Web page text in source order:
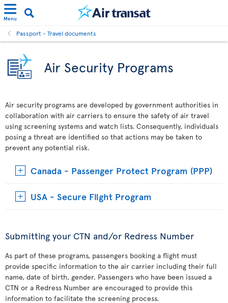
Menu
Passport - Travel documents
Air Security Programs
Air security programs are developed by government authorities in
collaboration with air carriers to ensure the safety of air travel
using screening systems and watch lists. Consequently, individuals
posing a threat are identified so that actions may be taken to
prevent any potential risk.
Canada - Passenger Protect Program (PPP)
USA - Secure Flight Program
Submitting your CTN and/or Redress Number
As part of these programs, passengers booking a flight must
provide specific information to the air carrier including their full
name, date of birth, gender. Passengers who have been issued a
CTN or a Redress Number are encouraged to provide this
information to facilitate the screening process.